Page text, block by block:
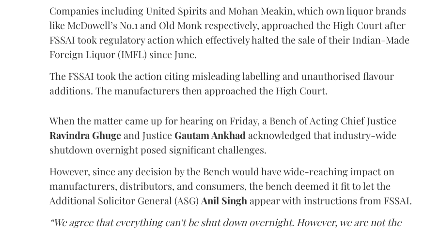
Companies including United Spirits and Mohan Meakin, which own liquor brands
like McDowell’s No.1 and Old Monk respectively, approached the High Court after
FSSAI took regulatory action which effectively halted the sale of their Indian-Made
Foreign Liquor (IMFL) since June.
The FSSAI took the action citing misleading labelling and unauthorised flavour
additions. The manufacturers then approached the High Court.
When the matter came up for hearing on Friday, a Bench of Acting Chief Justice
Ravindra Ghugeand Justice Gautam Ankhad acknowledged that industry-wide
shutdown overnight posed significant challenges.
However, since any decision by the Bench would have wide-reaching impact on
manufacturers, distributors, and consumers, the bench deemed it fit to let the
Additional Solicitor General (ASG) Anil Singh appear with instructions from FSSAI.
“We agree that everything can't be shut down overnight. However, we are not the